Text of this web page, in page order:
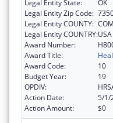
Legal Entity State:
OK
Legal Entity Zip Code:
Legal Entity COUNTY:
Legal Entity COUNTRY:USA
Award Number:
Award Title:
Award Code:
10
Budget Year:
19
OPDIV:
Action Date:
5/1/
Action Amount:
$0